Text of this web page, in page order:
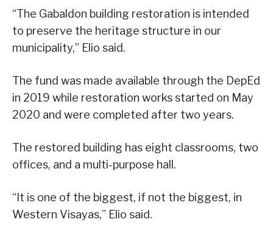
“The Gabaldon building restoration is intended
to preserve the heritage structure in our
municipality,” Elio said.
The fund was made available through the DepEd
in 2019 while restoration works started on May
2020 and were completed after two years.
The restored building has eight classrooms, two
offices, and a multi-purpose hall.
“It is one of the biggest, if not the biggest, in
Western Visayas,” Elio said.